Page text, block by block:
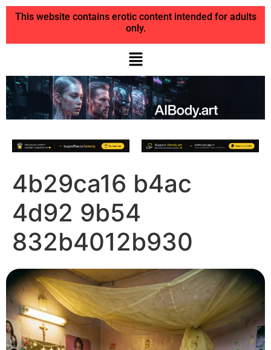
This website contains erotic content intended for adults
only.
4b29ca16 b4ac
4d92 9b54
832b4012b930